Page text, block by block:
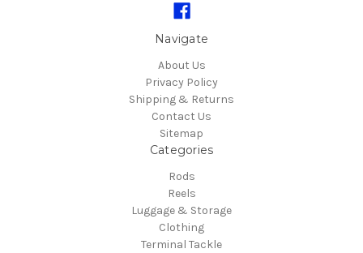
Navigate
About Us
Privacy Policy
Shipping & Returns
Contact Us
Sitemap
Categories
Rods
Reels
Luggage & Storage
Clothing
Terminal Tackle